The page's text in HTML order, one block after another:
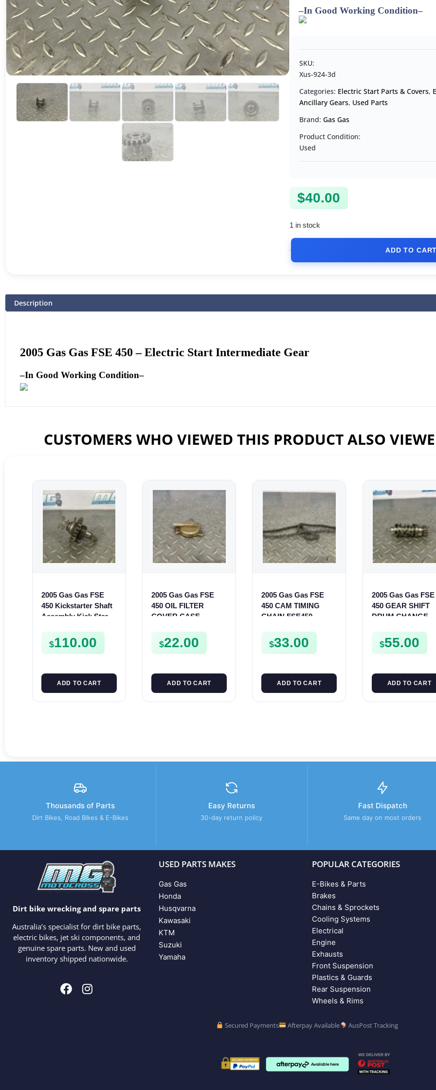
–In Good Working Condition–
SKU:
Xus-924-3d
Categories: Electric Start Parts & Covers,
Ancillary Gears, Used Parts
Brand:Gas Gas
Product Condition:
Used
$40.00
1 in stock
ADD TO
Description
2005 Gas Gas FSE 450 – Electric Start Intermediate Gear
–In Good Working Condition–
CUSTOMERS WHO VIEWED THIS PRODUCT ALSO
2005 Gas Gas FSE
450 Kickstarter Shaft
Assembly Kick Start
$110.00
ADD TO CART
2005 Gas Gas FSE
450 OIL FILTER
COVER CASE
$22.00
ADD TO CART
2005 Gas Gas FSE
450 CAM TIMING
CHAIN FSE450
$33.00
ADD TO CART
2005 Gas Gas FSE
450 GEAR SHIFT
DRUM CHANGE
FSE450
$55.00
ADD TO CART
Thousands of Parts
Dirt Bikes, Road Bikes & E-Bikes
Easy Returns
30-day return policy
Fast Dispatch
Same day on most orders
Dirt bike wrecking and spare parts
Australia’s specialist for dirt bike parts,
electric bikes, jet ski components, and
genuine spare parts. New and used
inventory shipped nationwide.
USED PARTS MAKES
Gas Gas
Honda
Husqvarna
Kawasaki
KTM
Suzuki
Yamaha
POPULAR CATEGORIES
E-Bikes & Parts
Brakes
Chains & Sprockets
Cooling Systems
Electrical
Engine
Exhausts
Front Suspension
Plastics & Guards
Rear Suspension
Wheels & Rims
Secured Payments Afterpay Available AusPost Tracking